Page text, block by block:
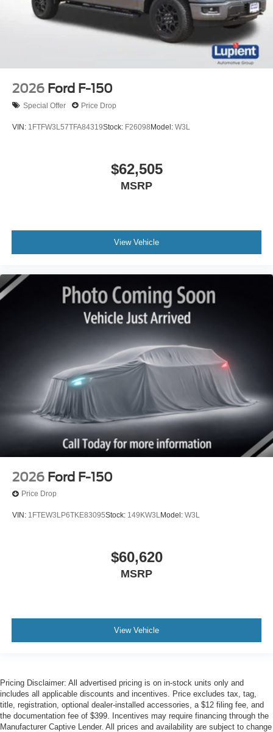
2026 Ford F-150
Special Offer Price Drop
VIN: 1FTFW3L57TFA84319Stock: F26098Model: W3L
$62,505
MSRP
View Vehicle
2026 Ford F-150
Price Drop
VIN: 1FTEW3LP6TKE83095Stock: 149KW3LModel: W3L
$60,620
MSRP
View Vehicle
Pricing Disclaimer: All advertised pricing is on in-stock units only and
includes all applicable discounts and incentives. Price excludes tax, tag,
title, registration, optional dealer-installed accessories, a $12 filing fee, and
the documentation fee of $399. Incentives may require financing through the
Manufacturer Captive Lender. All prices and availability are subject to change